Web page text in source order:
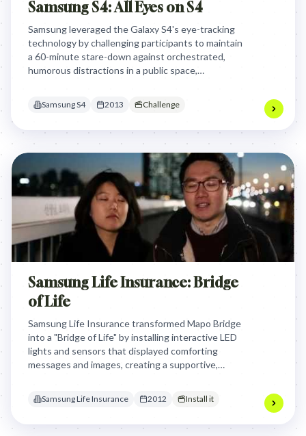
Samsung S4: All Eyes on S4
Samsung leveraged the Galaxy S4's eye-tracking
technology by challenging participants to maintain
a 60-minute stare-down against orchestrated,
humorous distractions in a public space,
spectacle for brand engagement.
Samsung S4 2013 Challenge
Samsung Life Insurance: Bridge
of Life
Samsung Life Insurance transformed Mapo Bridge
into a "Bridge of Life" by installing interactive LED
lights and sensors that displayed comforting
messages and images, creating a supportive,
emotional connection rather than physical barriers.
Samsung Life Insurance 2012 Install it